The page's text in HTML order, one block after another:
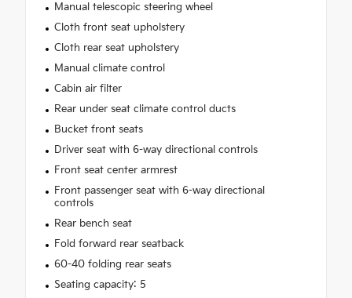
Manual telescopic steering wheel
Cloth front seat upholstery
Cloth rear seat upholstery
Manual climate control
Cabin air filter
Rear under seat climate control ducts
Bucket front seats
Driver seat with 6-way directional controls
Front seat center armrest
Front passenger seat with 6-way directional
controls
Rear bench seat
Fold forward rear seatback
60-40 folding rear seats
Seating capacity: 5